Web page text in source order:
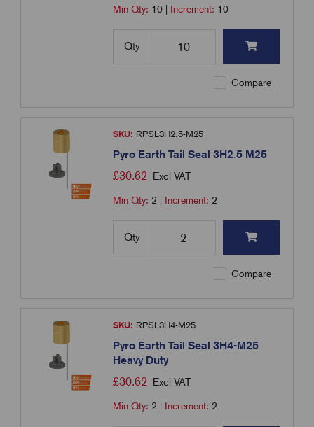
Min Qty: 10 Increment: 10
Qty
Compare
SKU: RPSL3H2.5-M25
Pyro Earth Tail Seal 3H2.5 M25
£30.62 Excl VAT
Min Qty: 2 Increment: 2
Qty
Compare
SKU: RPSL3H4-M25
Pyro Earth Tail Seal 3H4-M25
Heavy Duty
£30.62 Excl VAT
Min Qty: 2 Increment: 2